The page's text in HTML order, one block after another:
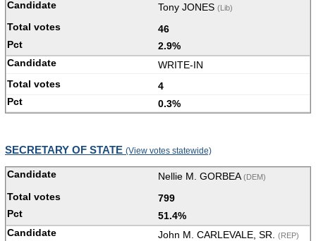
Tony JONES (Lib)
46
2.9%
WRITE-IN
4
0.3%
SECRETARY OF STATE (View votes statewide)
Nellie M. GORBEA(DEM)
799
51.4%
John M. CARLEVALE, SR.
(REP)